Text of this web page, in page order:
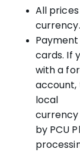
All
currency.
cards. If
with a
account,
local
by PCU